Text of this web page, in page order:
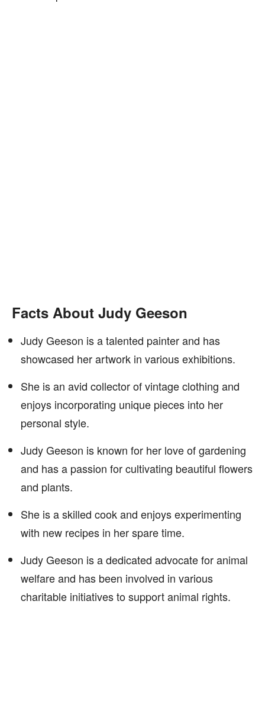
Facts About Judy Geeson
Judy Geeson is a talented painter and has
showcased her artwork in various exhibitions.
She is an avid collector of vintage clothing and
enjoys incorporating unique pieces into her
personal style.
Judy Geeson is known for her love of gardening
and has a passion for cultivating beautiful flowers
and plants.
She is a skilled cook and enjoys experimenting
with new recipes in her spare time.
Judy Geeson is a dedicated advocate for animal
welfare and has been involved in various
charitable initiatives to support animal rights.